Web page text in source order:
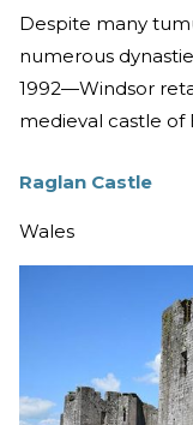
Despite many
numerous
1992—Windsor
medieval castle of
Raglan Castle
Wales